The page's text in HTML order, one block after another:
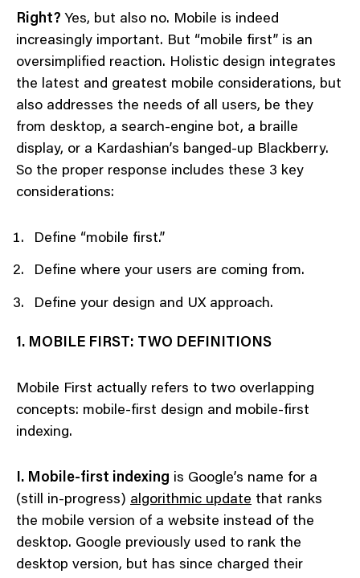
Right? Yes, but also no. Mobile is indeed
increasingly important. But “mobile first” is an
oversimplified reaction. Holistic design integrates
the latest and greatest mobile considerations, but
also addresses the needs of all users, be they
from desktop, a search-engine bot, a braille
display, or a Kardashian’s banged-up Blackberry.
So the proper response includes these 3 key
considerations:
Define “mobile first.”
Define where your users are coming from.
Define your design and UX approach.
1. MOBILE FIRST: TWO DEFINITIONS
Mobile First actually refers to two overlapping
concepts: mobile-first design and mobile-first
indexing.
I. Mobile-first indexing is Google’s name for a
(still in-progress) algorithmic update that ranks
the mobile version of a website instead of the
desktop. Google previously used to rank the
desktop version, but has since charged their